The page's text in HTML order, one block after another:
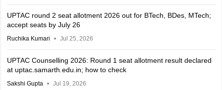
UPTAC round 2 seat allotment 2026 out for BTech, BDes, MTech;
accept seats by July 26
Ruchika Kumari Jul 25, 2026
UPTAC Counselling 2026: Round 1 seat allotment result declared
at uptac.samarth.edu.in; how to check
Sakshi Gupta Jul 19, 2026